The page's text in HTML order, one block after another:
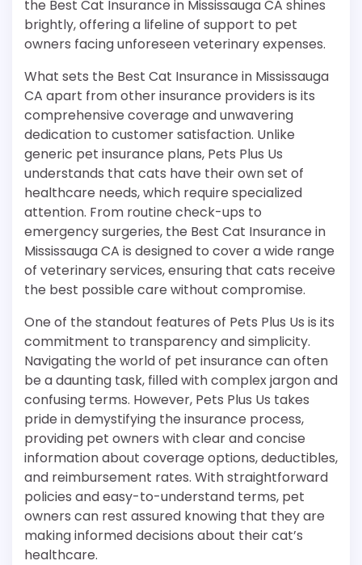
the Best Cat Insurance in Mississauga CA shines
brightly, offering a lifeline of support to pet
owners facing unforeseen veterinary expenses.
What sets the Best Cat Insurance in Mississauga
CA apart from other insurance providers is its
comprehensive coverage and unwavering
dedication to customer satisfaction. Unlike
generic pet insurance plans, Pets Plus Us
understands that cats have their own set of
healthcare needs, which require specialized
attention. From routine check-ups to
emergency surgeries, the Best Cat Insurance in
Mississauga CA is designed to cover a wide range
of veterinary services, ensuring that cats receive
the best possible care without compromise.
One of the standout features of Pets Plus Us is its
commitment to transparency and simplicity.
Navigating the world of pet insurance can often
be a daunting task, filled with complex jargon and
confusing terms. However, Pets Plus Us takes
pride in demystifying the insurance process,
providing pet owners with clear and concise
information about coverage options, deductibles,
and reimbursement rates. With straightforward
policies and easy-to-understand terms, pet
owners can rest assured knowing that they are
making informed decisions about their cat’s
healthcare.